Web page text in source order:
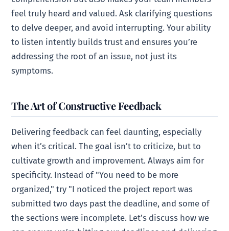
feel truly heard and valued. Ask clarifying questions
to delve deeper, and avoid interrupting. Your ability
to listen intently builds trust and ensures you’re
addressing the root of an issue, not just its
symptoms.
The Art of Constructive Feedback
Delivering feedback can feel daunting, especially
when it’s critical. The goal isn’t to criticize, but to
cultivate growth and improvement. Always aim for
specificity. Instead of "You need to be more
organized," try "I noticed the project report was
submitted two days past the deadline, and some of
the sections were incomplete. Let’s discuss how we